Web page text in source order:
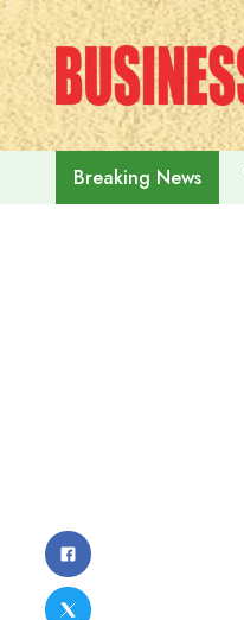
Skip
to
content
Breaking News